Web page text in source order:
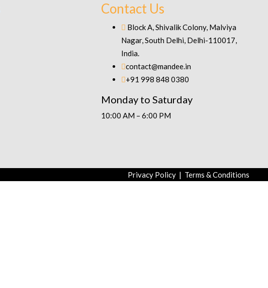
Contact Us
Block A, Shivalik Colony, Malviya
Nagar, South Delhi, Delhi-110017,
India.
contact@mandee.in
+91 998 848 0380
Monday to Saturday
10:00 AM – 6:00 PM
Privacy Policy | Terms & Conditions